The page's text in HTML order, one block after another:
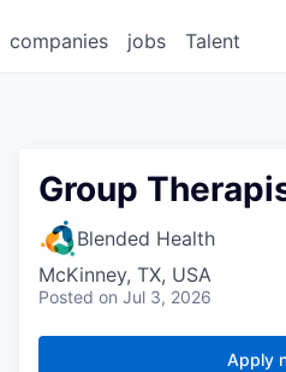
jobs
companies Talent
Group
Blended Health
McKinney, TX, USA
Posted on Jul 3, 2026
Apply